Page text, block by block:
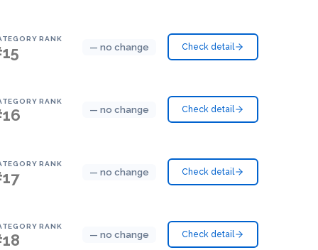
RANK
— no change Check detail
RANK
— no change Check detail
RANK
— no change Check detail
RANK
— no change Check detail